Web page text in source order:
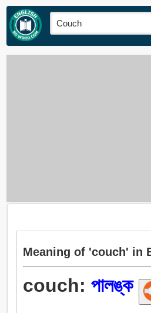
Meaning of 'couch' in
couch: পালঙ্ক